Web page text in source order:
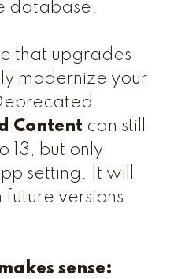
database.
that upgrades
modernize your
Content can still
13, but only
setting. It will
versions
sense: